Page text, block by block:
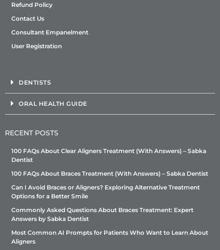
Refund Policy
Contact Us
Consultant Empanelment
User Registration
DENTISTS
ORAL HEALTH GUIDE
RECENT POSTS
100 FAQs About Clear Aligners Treatment (With Answers) – Sabka
Dentist
100 FAQs About Braces Treatment (With Answers) – Sabka Dentist
Can I Avoid Braces or Aligners? Exploring Alternative Treatment
Options for a Better Smile
Commonly Asked Questions About Braces Treatment: Expert
Answers by Sabka Dentist
Most Common AI Prompts for Patients Who Want to Learn About
Aligners